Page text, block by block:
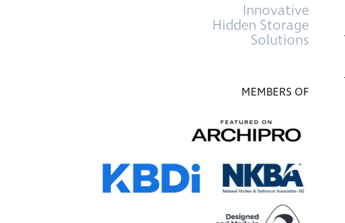
Innovative
Hidden Storage
Solutions
MEMBERS OF